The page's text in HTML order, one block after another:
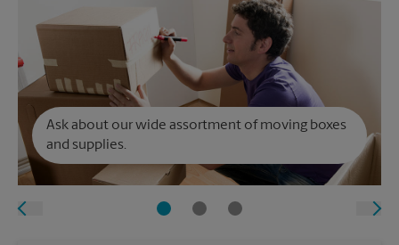
Ask about our wide assortment of moving boxes
and supplies.